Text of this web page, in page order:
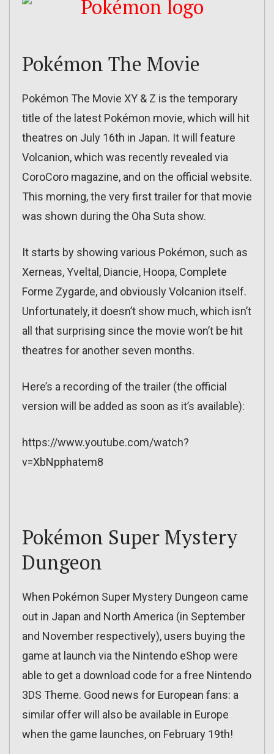
Pokémon The Movie
Pokémon The Movie XY & Z is the temporary
title of the latest Pokémon movie, which will hit
theatres on July 16th in Japan. It will feature
Volcanion, which was recently revealed via
CoroCoro magazine, and on the official website.
This morning, the very first trailer for that movie
was shown during the Oha Suta show.
It starts by showing various Pokémon, such as
Xerneas, Yveltal, Diancie, Hoopa, Complete
Forme Zygarde, and obviously Volcanion itself.
Unfortunately, it doesn’t show much, which isn’t
all that surprising since the movie won’t be hit
theatres for another seven months.
Here’s a recording of the trailer (the official
version will be added as soon as it’s available):
https://www.youtube.com/watch?
v=XbNpphatem8
Pokémon Super Mystery
Dungeon
When Pokémon Super Mystery Dungeon came
out in Japan and North America (in September
and November respectively), users buying the
game at launch via the Nintendo eShop were
able to get a download code for a free Nintendo
3DS Theme. Good news for European fans: a
similar offer will also be available in Europe
when the game launches, on February 19th!